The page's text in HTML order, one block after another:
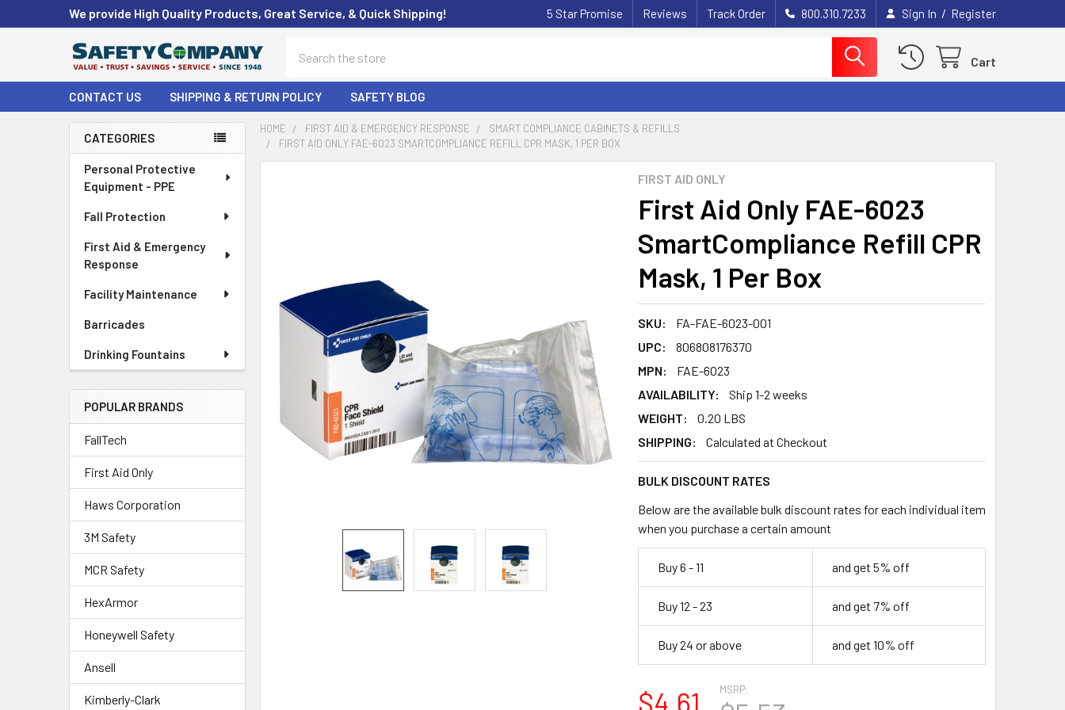
We provide High Quality Products, Great Service, & Quick Shipping! 5 Star Promise Reviews Track Order 800.310.7233 Sign In / Register
Cart
CONTACT US SHIPPING & RETURN POLICY SAFETY BLOG
Sidebar
CATEGORIES
Personal Protective
Equipment - PPE
Fall Protection
First Aid & Emergency
Response
Facility Maintenance
Barricades
Drinking Fountains
POPULAR BRANDS
FallTech
First Aid Only
Haws Corporation
3M Safety
MCR Safety
HexArmor
Honeywell Safety
Ansell
Kimberly-Clark
HOME FIRST AID & EMERGENCY RESPONSE
SMART COMPLIANCE CABINETS & REFILLS
FIRST AID ONLY FAE-6023 SMARTCOMPLIANCE REFILL CPR MASK, 1 PER BOX
FIRST AID ONLY
First Aid Only FAE-6023
SmartCompliance Refill CPR
Mask, 1 Per Box
SKU:
FA-FAE-6023-001
UPC:
806808176370
MPN:
FAE-6023
AVAILABILITY:
Ship 1-2 weeks
WEIGHT:
0.20 LBS
SHIPPING:
Calculated at Checkout
BULK DISCOUNT RATES
Below are the available bulk discount rates for each individual item
when you purchase a certain amount
Buy 6 - 11 and get 5% off
Buy 12 - 23 and get 7% off
Buy 24 or above and get 10% off
MSRP:
$4.61
SELECTED
TO CART